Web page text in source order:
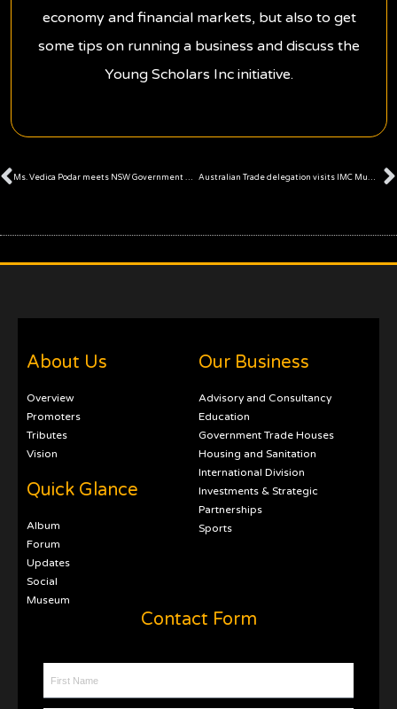
economy and financial markets, but also to get
some tips on running a business and discuss the
Young Scholars Inc initiative.
Prev Ms. Vedica Podar meets NSW Government Policy Advisor, Mr Justin Maulder Australian Trade delegation visits IMC Mumbai
About Us
Overview
Promoters
Tributes
Vision
Quick Glance
Album
Forum
Updates
Social
Museum
Our Business
Advisory and Consultancy
Education
Government Trade Houses
Housing and Sanitation
International Division
Investments & Strategic
Partnerships
Sports
Contact Form
First Name